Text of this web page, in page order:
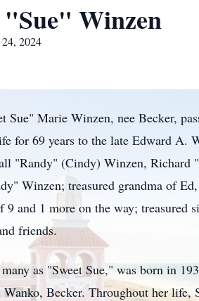
"Sue" Winzen
2024
Sue" Marie Winzen, nee Becker,
for 69 years to the late Edward A.
"Randy" (Cindy) Winzen,
Winzen; treasured grandma of
9 and 1 more on the way; treasured
friends.
as "Sweet Sue," was born in
Wanko, Becker. Throughout her